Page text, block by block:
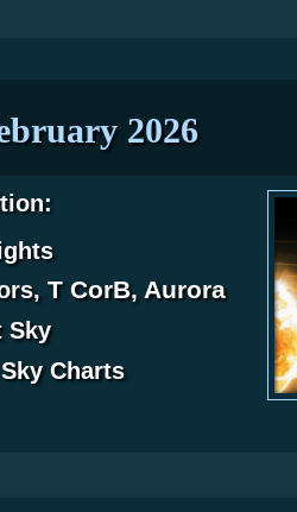
2026
T CorB, Aurora
Sky
Charts
Notes - February 2026